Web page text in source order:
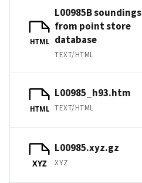
HTML
L00985B soundings
from point store
database
TEXT/HTML
HTML
L00985_h93.htm
TEXT/HTML
XYZ
L00985.xyz.gz
XYZ